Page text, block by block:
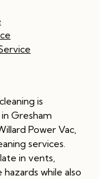
is
Gresham
Power Vac,
services.
in vents,
while also